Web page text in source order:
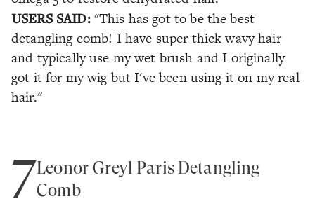
USERS SAID: "This has got to be the best
detangling comb! I have super thick wavy hair
and typically use my wet brush and I originally
got it for my wig but I've been using it on my real
hair."
7Leonor Greyl Paris Detangling
Comb